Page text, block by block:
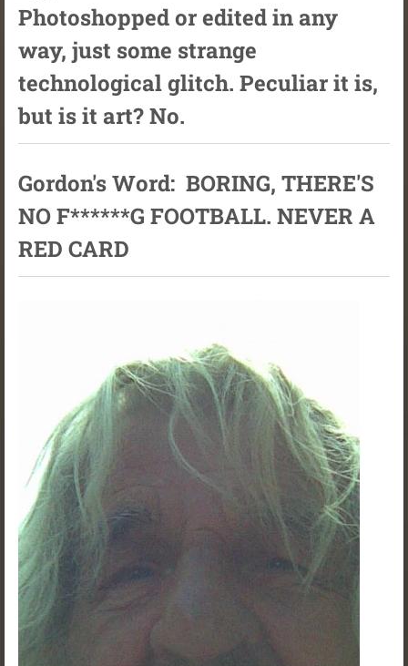
Photoshopped or edited in any
way, just some strange
technological glitch. Peculiar it is,
but is it art? No.
Gordon's Word: BORING, THERE'S
NO F******G FOOTBALL. NEVER A
RED CARD